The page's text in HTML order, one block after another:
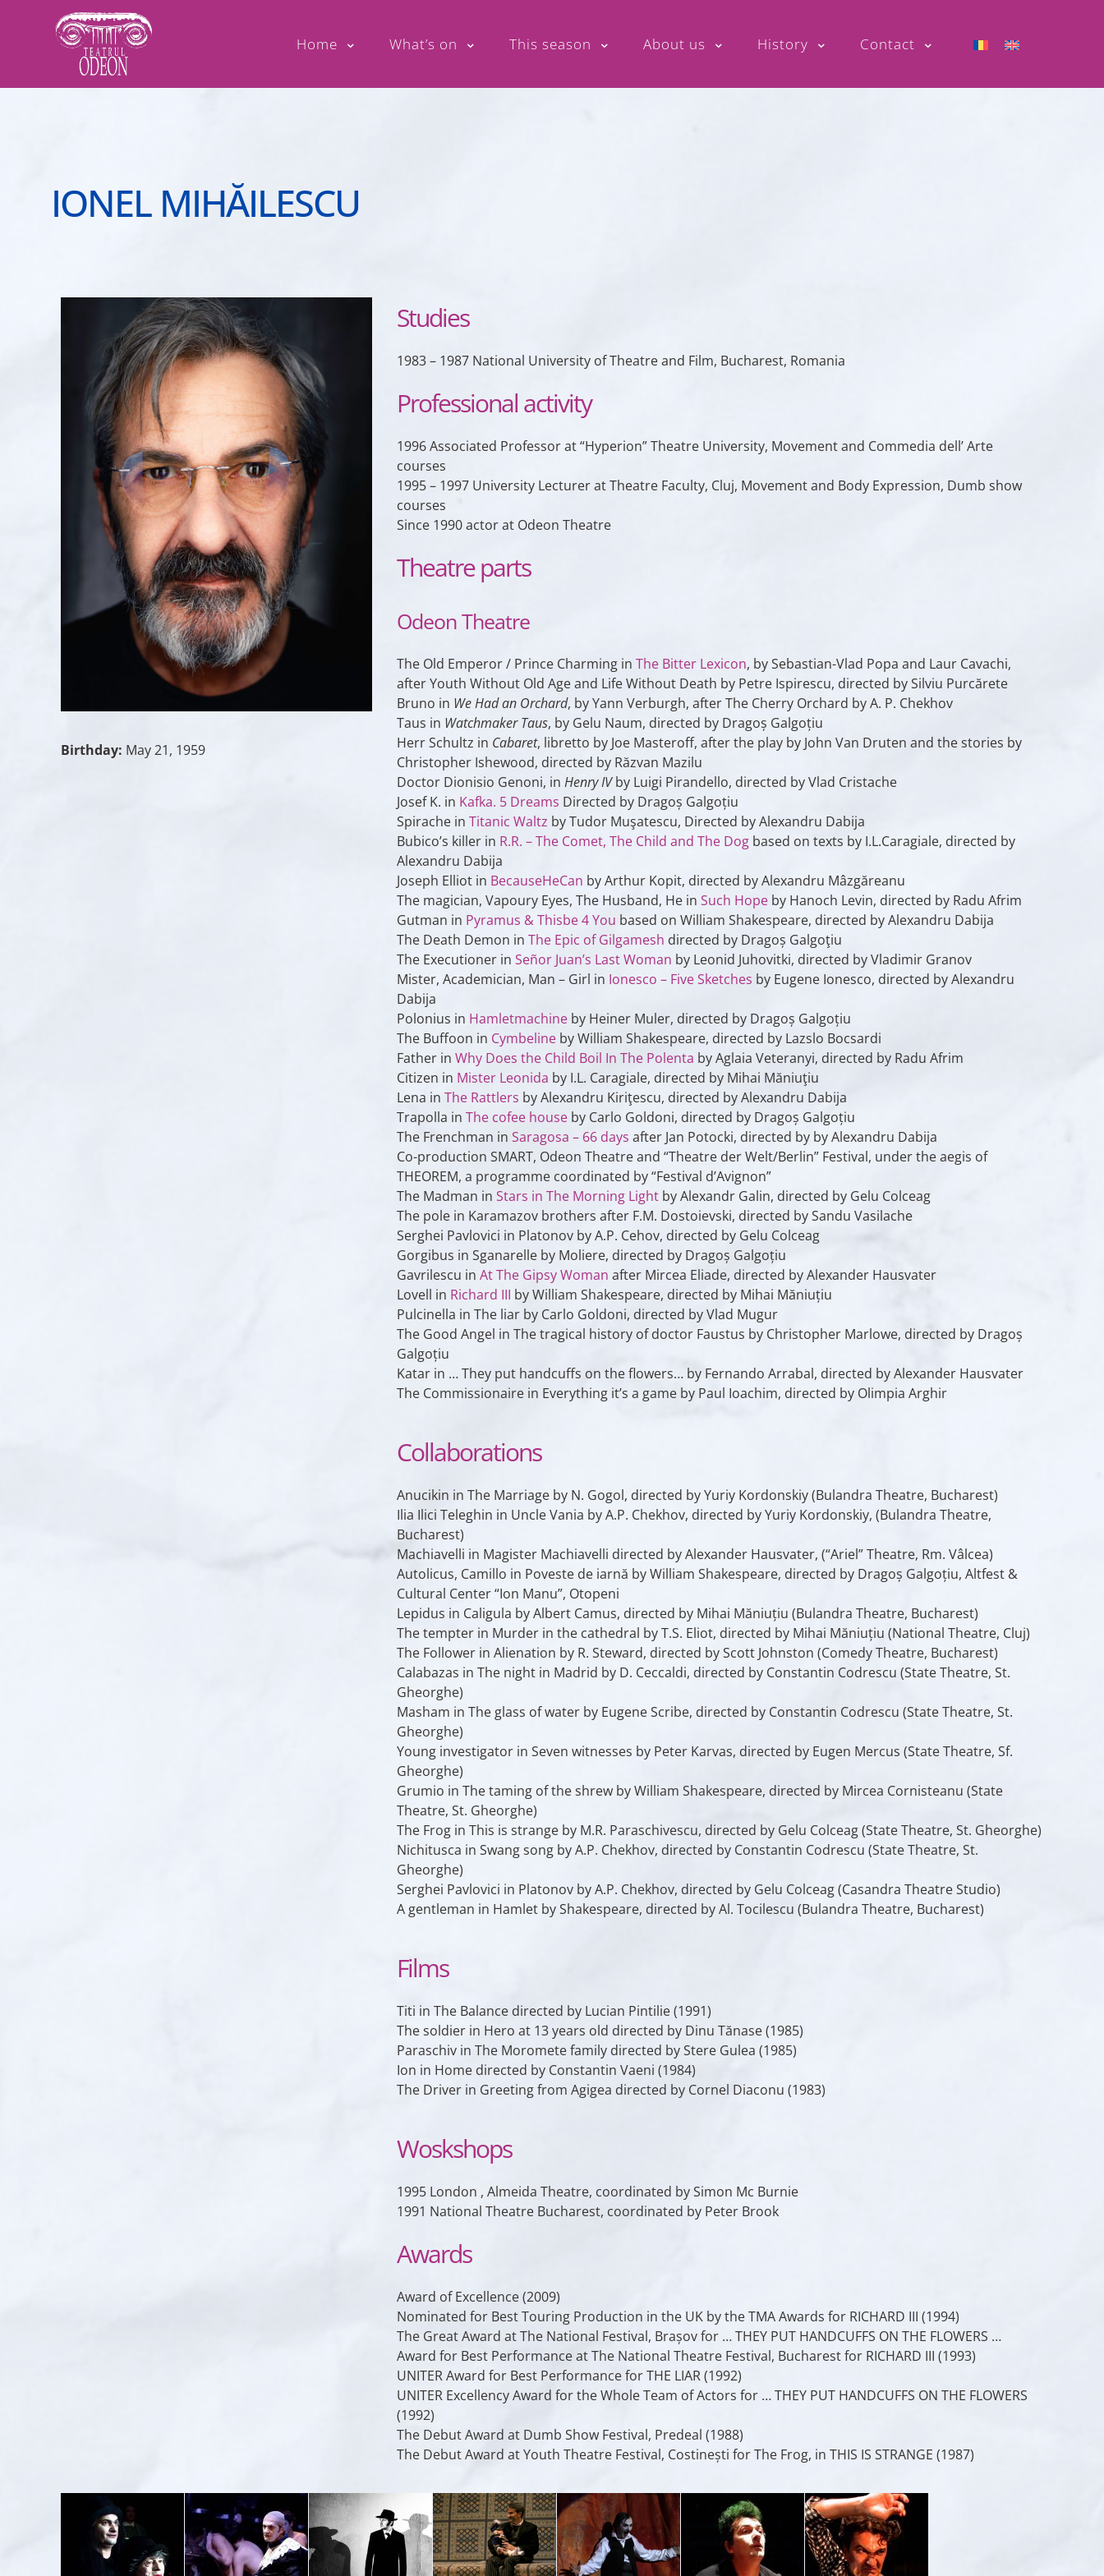
Home What’s on This season About us History Contact
IONEL MIHĂILESCU
Birthday: May 21, 1959
Studies
1983 – 1987 National University of Theatre and Film, Bucharest, Romania
Professional activity
1996 Associated Professor at “Hyperion” Theatre University, Movement and Commedia dell’ Arte
courses
1995 – 1997 University Lecturer at Theatre Faculty, Cluj, Movement and Body Expression, Dumb show
courses
Since 1990 actor at Odeon Theatre
Theatre parts
Odeon Theatre
The Old Emperor / Prince Charming in The Bitter Lexicon, by Sebastian-Vlad Popa and Laur Cavachi,
after Youth Without Old Age and Life Without Death by Petre Ispirescu, directed by Silviu Purcărete
Bruno in We Had an Orchard, by Yann Verburgh, after The Cherry Orchard by A. P. Chekhov
Taus in Watchmaker Taus, by Gelu Naum, directed by Dragoș Galgoțiu
Herr Schultz in Cabaret, libretto by Joe Masteroff, after the play by John Van Druten and the stories by
Christopher Ishewood, directed by Răzvan Mazilu
Doctor Dionisio Genoni, in Henry IVby Luigi Pirandello, directed by Vlad Cristache
Josef K. in Kafka. 5 Dreams Directed by Dragoș Galgoțiu
Spirachein Titanic Waltz by Tudor Muşatescu, Directed by Alexandru Dabija
Bubico’s killerin R.R. – The Comet, The Child and The Dogbased on texts by I.L.Caragiale, directed by
Alexandru Dabija
Joseph Elliotin BecauseHeCan by Arthur Kopit, directed by Alexandru Mâzgăreanu
The magician, Vapoury Eyes, The Husband, Hein Such Hopeby Hanoch Levin, directed by Radu Afrim
Gutman in Pyramus & Thisbe 4 You based on William Shakespeare, directed by Alexandru Dabija
The Death Demon in The Epic of Gilgamesh directed by Dragoș Galgoţiu
The Executionerin Señor Juan’s Last Woman by Leonid Juhovitki, directed by Vladimir Granov
Mister, Academician, Man – Girl in Ionesco – Five Sketches by Eugene Ionesco, directed by Alexandru
Dabija
Polonius in Hamletmachineby Heiner Muler, directed by Dragoș Galgoțiu
The Buffoon in Cymbelineby William Shakespeare, directed by Lazslo Bocsardi
Fatherin Why Does the Child Boil In The Polenta by Aglaia Veteranyi, directed by Radu Afrim
Citizen in Mister Leonida by I.L. Caragiale, directed by Mihai Măniuţiu
Lena in The Rattlers by Alexandru Kiriţescu, directed by Alexandru Dabija
Trapolla in The cofee houseby Carlo Goldoni, directed by Dragoș Galgoțiu
The Frenchman in Saragosa – 66 days after Jan Potocki, directed by by Alexandru Dabija
Co-production SMART, Odeon Theatre and “Theatre der Welt/Berlin” Festival, under the aegis of
THEOREM, a programme coordinated by “Festival d’Avignon”
The Madman in Stars in The Morning Lightby Alexandr Galin, directed by Gelu Colceag
The polein Karamazov brothers after F.M. Dostoievski, directed by Sandu Vasilache
Serghei Pavlovici in Platonovby A.P. Cehov, directed by Gelu Colceag
Gorgibus in Sganarelleby Moliere, directed by Dragoș Galgoțiu
Gavrilescu in At The Gipsy Woman after Mircea Eliade, directed by Alexander Hausvater
Lovell in Richard III by William Shakespeare, directed by Mihai Măniuțiu
Pulcinella in The liarby Carlo Goldoni, directed by Vlad Mugur
The Good Angel in The tragical history of doctor Faustus by Christopher Marlowe, directed by Dragoș
Galgoțiu
Katarin … They put handcuffs on the flowers…by Fernando Arrabal, directed by Alexander Hausvater
The Commissionairein Everything it’s a gameby Paul Ioachim, directed by Olimpia Arghir
Collaborations
Anucikin in The Marriageby N. Gogol, directed by Yuriy Kordonskiy (Bulandra Theatre, Bucharest)
Ilia Ilici Teleghin in Uncle Vania by A.P. Chekhov, directed by Yuriy Kordonskiy, (Bulandra Theatre,
Bucharest)
Machiavelli in Magister Machiavelli directed by Alexander Hausvater, (“Ariel” Theatre, Rm. Vâlcea)
Autolicus, Camillo in Poveste de iarnă by William Shakespeare, directed by Dragoș Galgoțiu, Altfest &
Cultural Center “Ion Manu”, Otopeni
Lepidus in Caligula by Albert Camus, directed by Mihai Măniuțiu (Bulandra Theatre, Bucharest)
The tempterin Murder in the cathedral by T.S. Eliot, directed by Mihai Măniuțiu (National Theatre, Cluj)
The Follower in Alienation by R. Steward, directed by Scott Johnston (Comedy Theatre, Bucharest)
Calabazas in The night in Madrid by D. Ceccaldi, directed by Constantin Codrescu (State Theatre, St.
Gheorghe)
Masham in The glass of waterby Eugene Scribe, directed by Constantin Codrescu (State Theatre, St.
Gheorghe)
Young investigatorin Seven witnesses by Peter Karvas, directed by Eugen Mercus (State Theatre, Sf.
Gheorghe)
Grumio in The taming of the shrewby William Shakespeare, directed by Mircea Cornisteanu (State
Theatre, St. Gheorghe)
The Frogin This is strangeby M.R. Paraschivescu, directed by Gelu Colceag (State Theatre, St. Gheorghe)
Nichitusca in Swang songby A.P. Chekhov, directed by Constantin Codrescu (State Theatre, St.
Gheorghe)
Serghei Pavlovici in Platonovby A.P. Chekhov, directed by Gelu Colceag (Casandra Theatre Studio)
A gentleman in Hamletby Shakespeare, directed by Al. Tocilescu (Bulandra Theatre, Bucharest)
Films
Titi in The Balancedirected by Lucian Pintilie (1991)
The soldierin Hero at 13 years old directed by Dinu Tănase (1985)
Paraschivin The Moromete familydirected by Stere Gulea (1985)
Ion in Homedirected by Constantin Vaeni (1984)
The Driverin Greeting from Agigea directed by Cornel Diaconu (1983)
Woskshops
1995 London , Almeida Theatre, coordinated by Simon Mc Burnie
1991 National Theatre Bucharest, coordinated by Peter Brook
Awards
Award of Excellence (2009)
Nominated for Best Touring Production in the UK by the TMA Awards for RICHARD III (1994)
The Great Award at The National Festival, Brașov for … THEY PUT HANDCUFFS ON THE FLOWERS …
Award for Best Performance at The National Theatre Festival, Bucharest for RICHARD III (1993)
UNITER Award for Best Performance for THE LIAR (1992)
UNITER Excellency Award for the Whole Team of Actors for … THEY PUT HANDCUFFS ON THE FLOWERS
(1992)
The Debut Award at Dumb Show Festival, Predeal (1988)
The Debut Award at Youth Theatre Festival, Costinești for The Frog, in THIS IS STRANGE (1987)